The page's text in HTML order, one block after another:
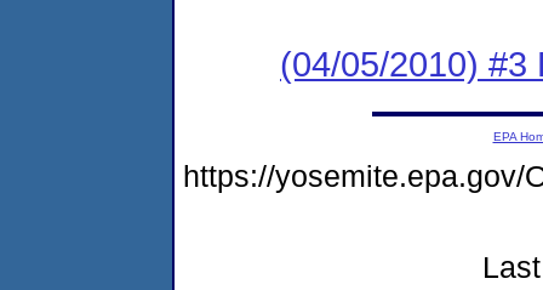
(04/05/2010) #3
EPA
https://yosemite.epa.gov/